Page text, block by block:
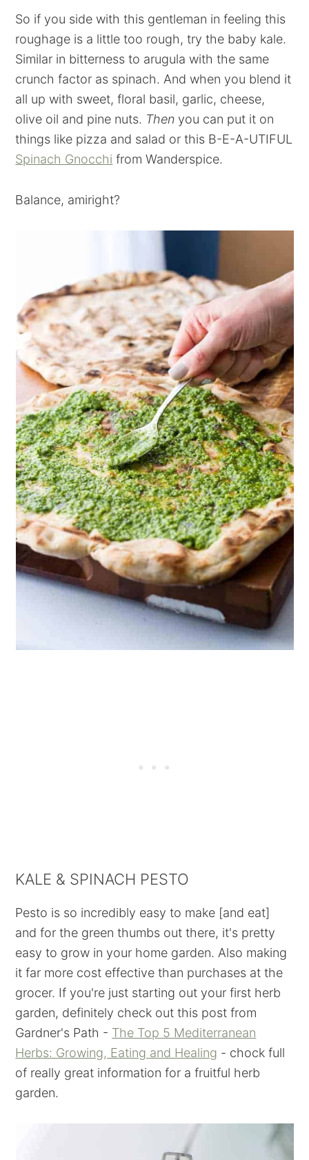
So if you side with this gentleman in feeling this
roughage is a little too rough, try the baby kale.
Similar in bitterness to arugula with the same
crunch factor as spinach. And when you blend it
all up with sweet, floral basil, garlic, cheese,
olive oil and pine nuts. Then you can put it on
things like pizza and salad or this B-E-A-UTIFUL
Spinach Gnocchi from Wanderspice.
Balance, amiright?
KALE & SPINACH PESTO
Pesto is so incredibly easy to make [and eat]
and for the green thumbs out there, it's pretty
easy to grow in your home garden. Also making
it far more cost effective than purchases at the
grocer. If you're just starting out your first herb
garden, definitely check out this post from
Gardner's Path - The Top 5 Mediterranean
Herbs: Growing, Eating and Healing - chock full
of really great information for a fruitful herb
garden.